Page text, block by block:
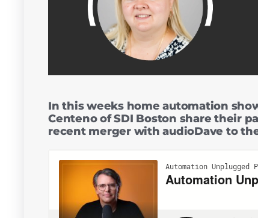
In this weeks home automation
Centeno of SDI Boston share their
recent merger with audioDave to